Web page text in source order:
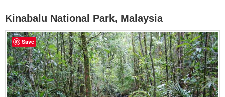
Kinabalu National Park, Malaysia
Save